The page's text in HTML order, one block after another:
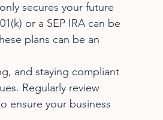
secures your future
or a SEP IRA can be
plans can be an
and staying compliant
Regularly review
ensure your business